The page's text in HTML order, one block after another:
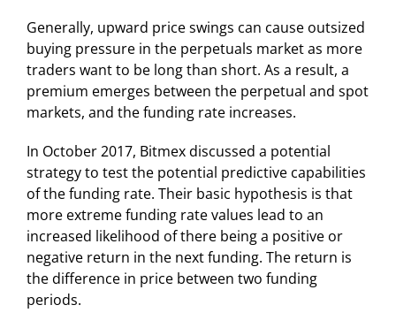
Generally, upward price swings can cause outsized
buying pressure in the perpetuals market as more
traders want to be long than short. As a result, a
premium emerges between the perpetual and spot
markets, and the funding rate increases.
In October 2017, Bitmex discussed a potential
strategy to test the potential predictive capabilities
of the funding rate. Their basic hypothesis is that
more extreme funding rate values lead to an
increased likelihood of there being a positive or
negative return in the next funding. The return is
the difference in price between two funding
periods.